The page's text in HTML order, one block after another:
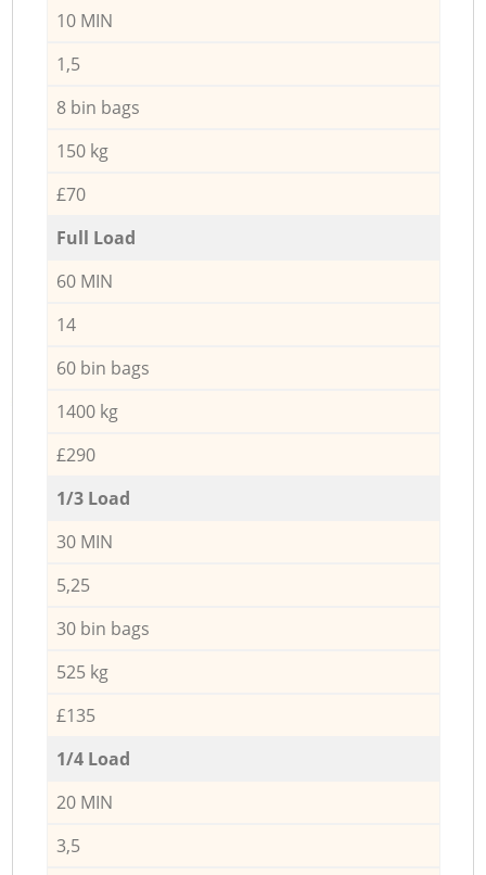
10 MIN
1,5
8 bin bags
150 kg
£70
Full Load
60 MIN
14
60 bin bags
1400 kg
£290
1/3 Load
30 MIN
5,25
30 bin bags
525 kg
£135
1/4 Load
20 MIN
3,5